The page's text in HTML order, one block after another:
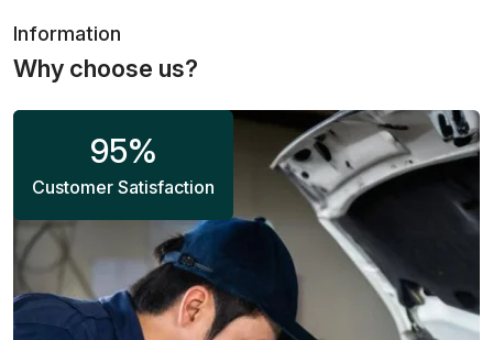
Information
Why choose us?
95%
Customer Satisfaction